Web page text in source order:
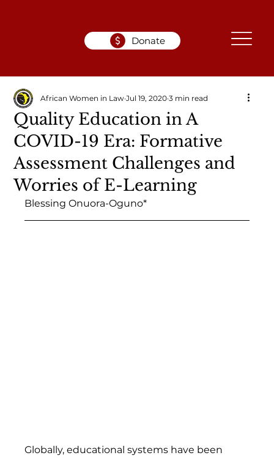
Donate
Quality Education in A
COVID-19 Era: Formative
Assessment Challenges and
Worries of E-Learning
African Women in Law Jul 19, 2020 3 min read
Blessing Onuora-Oguno*
Globally, educational systems have been